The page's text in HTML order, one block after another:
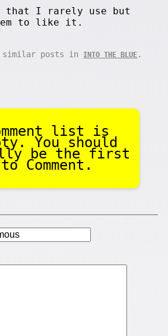
that I rarely use but
to like it.
similar posts in INTO THE BLUE .
list is
You should
be the first
to Comment.